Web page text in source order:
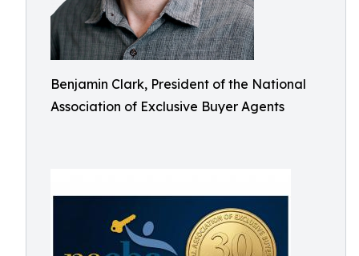
Benjamin Clark, President of the National
Association of Exclusive Buyer Agents